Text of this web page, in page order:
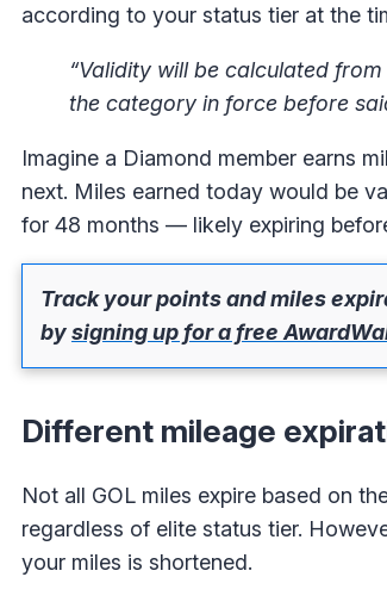
according to your status tier at the
“Validity will be calculated
the category in force before
Imagine a Diamond member earns
next. Miles earned today would be
for 48 months — likely expiring
Track your points and miles
bysigning up for a free
Different mileage
Not all GOL miles expire based on
regardless of elite status tier.
your miles is shortened.